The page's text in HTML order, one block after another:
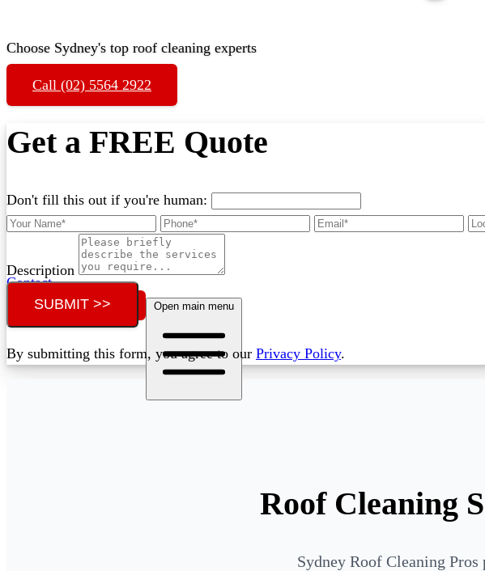
Contact
Call (02) 5564 2922 Open main menu
Choose Sydney's top roof cleaning experts
Call (02) 5564 2922
Get a FREE Quote
Don't fill this out if you're human:
Description
SUBMIT >>
By submitting this form, you agree to our Privacy Policy.
Roof Cleaning
Sydney Roof Cleaning